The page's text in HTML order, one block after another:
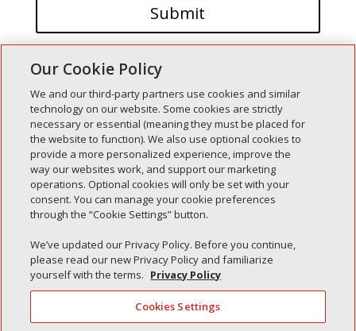
Recent Posts
Simple Interlock of Walla Walla
Simple Interlock of Morton
Simple Interlock of Carol Stream
Simple Interlock of Waukegan
Simple Interlock of Texarkana
Our Cookie Policy
We and our third-party partners use cookies and similar
technology on our website. Some cookies are strictly
necessary or essential (meaning they must be placed for
the website to function). We also use optional cookies to
provide a more personalized experience, improve the
way our websites work, and support our marketing
operations. Optional cookies will only be set with your
consent. You can manage your cookie preferences
through the “Cookie Settings” button.
We’ve updated our Privacy Policy. Before you continue,
please read our new Privacy Policy and familiarize
yourself with the terms. Privacy Policy
Cookies Settings